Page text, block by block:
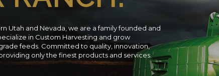
Utah and Nevada, we are a family founded and
in Custom Harvesting and grow
feeds. Committed to quality, innovation,
only the finest products and services.